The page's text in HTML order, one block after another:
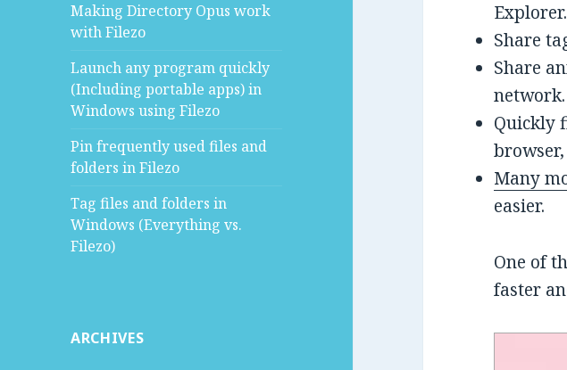
Making Directory Opus work
with Filezo
Launch any program quickly
(Including portable apps) in
Windows using Filezo
Pin frequently used files and
folders in Filezo
Tag files and folders in
Windows (Everything vs.
Filezo)
ARCHIVES
Share
Share
network.
Quickly
Many
easier.
One of
faster